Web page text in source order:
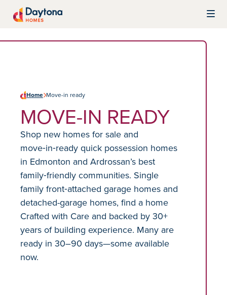
Home Move-in ready
MOVE-IN READY
Shop new homes for sale and
move‑in‑ready quick possession homes
in Edmonton and Ardrossan’s best
family‑friendly communities. Single
family front‑attached garage homes and
detached-garage homes, find a home
Crafted with Care and backed by 30+
years of building experience. Many are
ready in 30–90 days—some available
now.